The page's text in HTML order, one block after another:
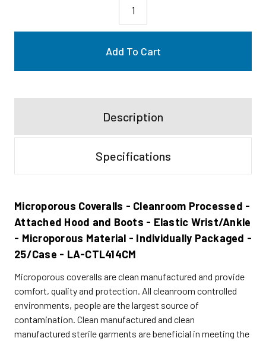
Description
Specifications
Microporous Coveralls - Cleanroom Processed -
Attached Hood and Boots - Elastic Wrist/Ankle
- Microporous Material - Individually Packaged -
25/Case - LA-CTL414CM
Microporous coveralls are clean manufactured and provide
comfort, quality and protection. All cleanroom controlled
environments, people are the largest source of
contamination. Clean manufactured and clean
manufactured sterile garments are beneficial in meeting the